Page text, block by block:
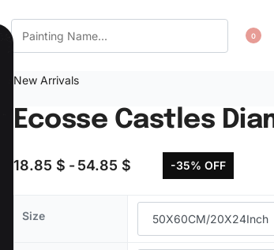
0
New Arrivals
Ecosse Castles
18.85 $ 54.85 $ -35% OFF
Size